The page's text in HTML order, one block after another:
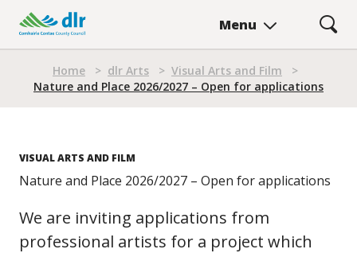
main
Menu
Home > dlr Arts > Visual Arts and Film
>
Nature and Place 2026/2027 – Open for applications
VISUAL ARTS AND FILM
Nature and Place 2026/2027 – Open for applications
We are inviting applications from
professional artists for a project which